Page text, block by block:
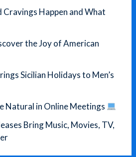
Happen and What
the Joy of American
Sicilian Holidays to Men’s
Natural in Online Meetings
Bring Music, Movies, TV,